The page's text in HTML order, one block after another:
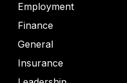
Employment
Finance
General
Insurance